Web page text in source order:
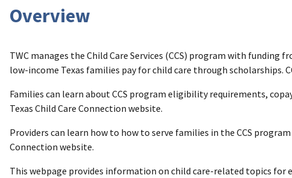
Overview
TWC manages the Child Care Services (CCS) program with funding
low-income Texas families pay for child care through scholarships.
Families can learn about CCS program eligibility requirements,
Texas Child Care Connection website.
Providers can learn how to how to serve families in the CCS
Connection website.
This webpage provides information on child care-related topics for